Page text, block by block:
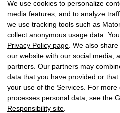
We use cookies to personalize
media features, and to analyze
we use tracking tools such as
collect anonymous usage data.
Privacy Policy page . We also
our website with our social media,
partners. Our partners may
data that you have provided or
your use of the Services. For
processes personal data, see the
Responsibility site